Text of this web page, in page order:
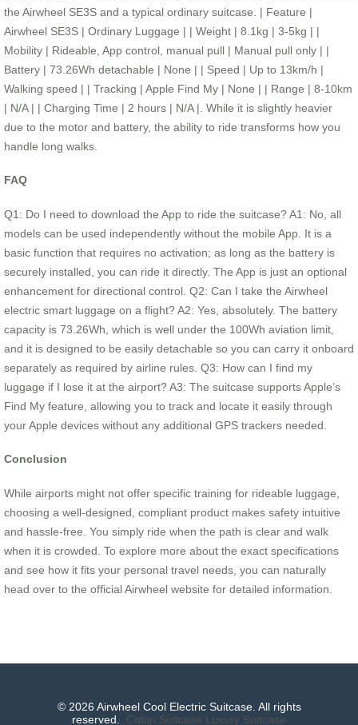
the Airwheel SE3S and a typical ordinary suitcase. | Feature |
Airwheel SE3S | Ordinary Luggage | | Weight | 8.1kg | 3-5kg | |
Mobility | Rideable, App control, manual pull | Manual pull only | |
Battery | 73.26Wh detachable | None | | Speed | Up to 13km/h |
Walking speed | | Tracking | Apple Find My | None | | Range | 8-10km
| N/A | | Charging Time | 2 hours | N/A |. While it is slightly heavier
due to the motor and battery, the ability to ride transforms how you
handle long walks.
FAQ
Q1: Do I need to download the App to ride the suitcase? A1: No, all
models can be used independently without the mobile App. It is a
basic function that requires no activation; as long as the battery is
securely installed, you can ride it directly. The App is just an optional
enhancement for directional control. Q2: Can I take the Airwheel
electric smart luggage on a flight? A2: Yes, absolutely. The battery
capacity is 73.26Wh, which is well under the 100Wh aviation limit,
and it is designed to be easily detachable so you can carry it onboard
separately as required by airline rules. Q3: How can I find my
luggage if I lose it at the airport? A3: The suitcase supports Apple’s
Find My feature, allowing you to track and locate it easily through
your Apple devices without any additional GPS trackers needed.
Conclusion
While airports might not offer specific training for rideable luggage,
choosing a well-designed, compliant product makes safety intuitive
and hassle-free. You simply ride when the path is clear and walk
when it is crowded. To explore more about the exact specifications
and see how it fits your personal travel needs, you can naturally
head over to the official Airwheel website for detailed information.
© 2026 Airwheel Cool Electric Suitcase. All rights
reserved. Cabin Suitcase Luxury Suitcase